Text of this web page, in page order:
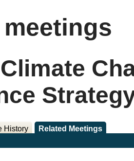
History Related Meetings